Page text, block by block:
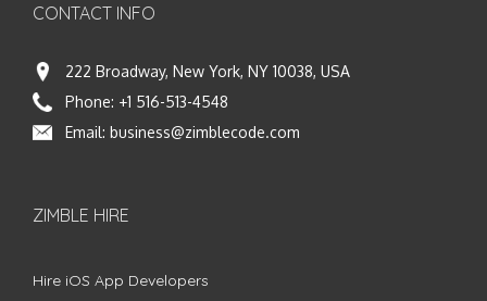
CONTACT INFO
222 Broadway, New York, NY 10038, USA
Phone: +1 516-513-4548
Email: business@zimblecode.com
ZIMBLE HIRE
Hire iOS App Developers